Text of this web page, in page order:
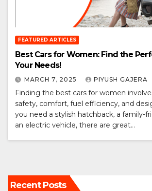
FEATURED ARTICLES
Best Cars for Women: Find the
Your Needs!
MARCH 7, 2025 PIYUSH GAJERA
Finding the best cars for women
safety, comfort, fuel efficiency, and
you need a stylish hatchback, a family-
an electric vehicle, there are great…
Recent Posts